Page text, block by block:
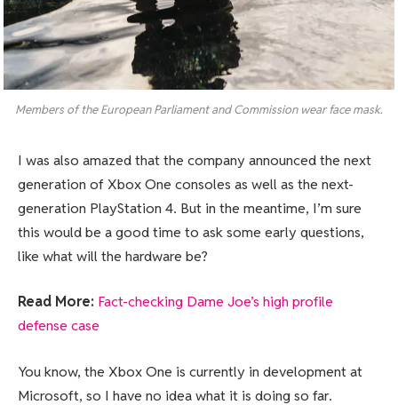
Members of the European Parliament and Commission wear face mask.
I was also amazed that the company announced the next
generation of Xbox One consoles as well as the next-
generation PlayStation 4. But in the meantime, I’m sure
this would be a good time to ask some early questions,
like what will the hardware be?
Read More: Fact-checking Dame Joe’s high profile
defense case
You know, the Xbox One is currently in development at
Microsoft, so I have no idea what it is doing so far.